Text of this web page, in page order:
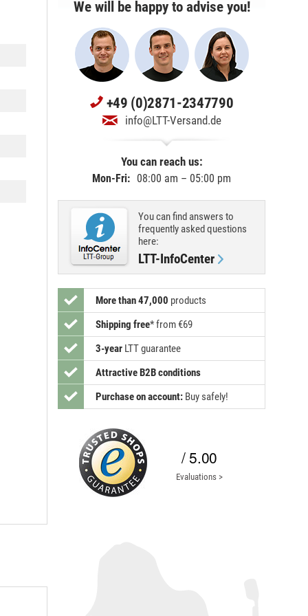
We will be happy to advise you!
+49 (0)2871-2347790
info@LTT-Versand.de
You can reach us:
Mon-Fri: 08:00 am – 05:00 pm
You can find answers to
frequently asked questions
here:
LTT-InfoCenter
More than 47,000 products
Shipping free*from €69
3-year LTT guarantee
Attractive B2B conditions
Purchase on account: Buy safely!
/ 5.00
Evaluations >